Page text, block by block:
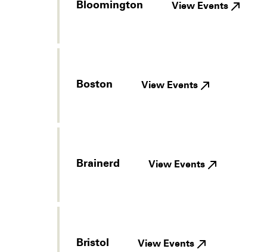
Bloomington View Events
Boston View Events
Brainerd View Events
Bristol View Events